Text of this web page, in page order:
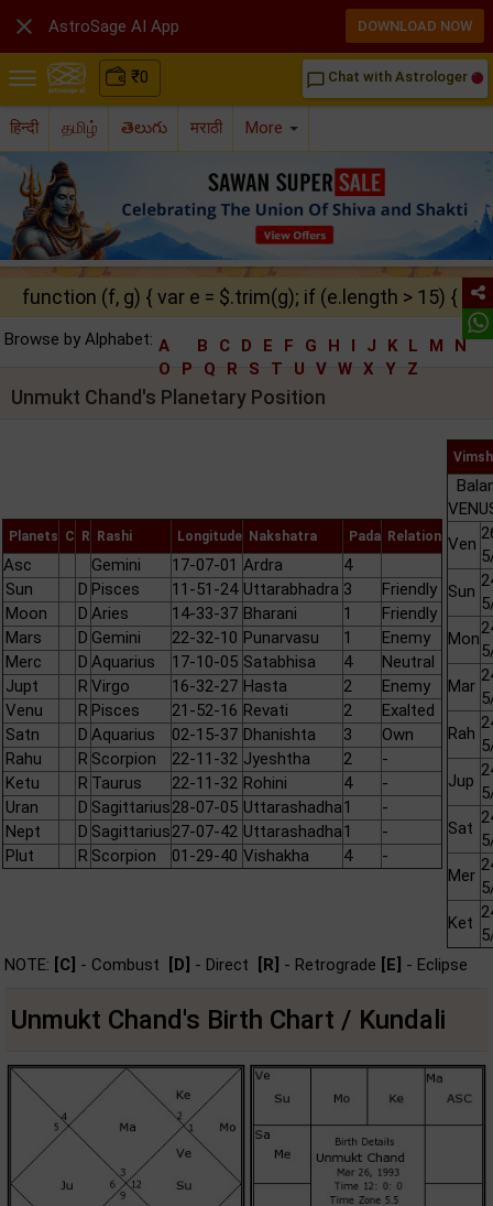
₹0 chat_bubble_outline Chat with Astrologer
हिन्दी தமிழ் తెలుగు मराठी More
function (f, g) { var e = $.trim(g); if (e.length > 15) {
Browse by Alphabet: A B C D E F G H I J K L M
N
O
P Q R S T U V W X Y Z
Unmukt Chand's Planetary Position
Planets C R Rashi Longitude Nakshatra Pada Relation
Asc Gemini 17-07-01 Ardra
4
Sun
D Pisces 11-51-24 Uttarabhadra 3
Friendly
Moon
D Aries 14-33-37 Bharani 1
Friendly
Mars
D Gemini 22-32-10 Punarvasu 1
Enemy
Merc
D Aquarius 17-10-05 Satabhisa 4
Neutral
Jupt
R Virgo 16-32-27 Hasta 2
Enemy
Venu
R Pisces 21-52-16 Revati 2
Exalted
Satn
D Aquarius 02-15-37 Dhanishta 3
Own
Rahu
R Scorpion 22-11-32 Jyeshtha 2
-
Ketu
R Taurus 22-11-32 Rohini 4
-
Uran
D Sagittarius28-07-05 Uttarashadha1
-
Nept
D Sagittarius27-07-42 Uttarashadha1
-
Plut
R Scorpion 01-29-40 Vishakha 4 -
Ven
Sun
Mon
Mar
Rah
Jup
Sat
Mer
Ket
NOTE: [C] - Combust [D] - Direct [R] - Retrograde [E] - Eclipse
Unmukt Chand's Birth Chart / Kundali
 AstroSage AI App DOWNLOAD NOW